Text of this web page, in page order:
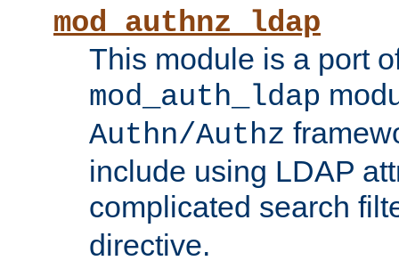
mod_authnz_ldap
This module is a port
mod_auth_ldap
Authn/Authz
include using LDAP
complicated search
directive.